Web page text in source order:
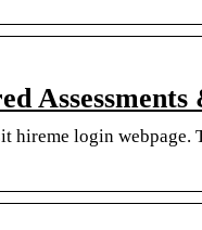
hireme login